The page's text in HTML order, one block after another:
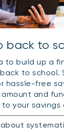
back to
to build up a
to school.
hassle-free
and
your savings